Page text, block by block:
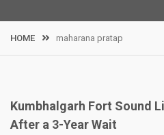
HOME maharana pratap
Kumbhalgarh Fort Sound
After a 3-Year Wait